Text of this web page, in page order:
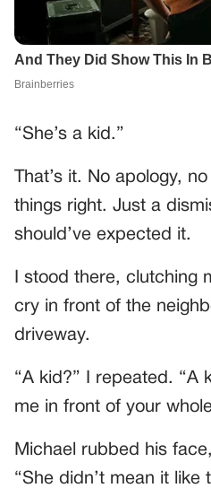
“She’s a kid.”
That’s it. No apology,
things right. Just a
should’ve expected it.
I stood there, clutching
cry in front of the
driveway.
“A kid?” I repeated. “A
me in front of your
Michael rubbed his
“She didn’t mean it like